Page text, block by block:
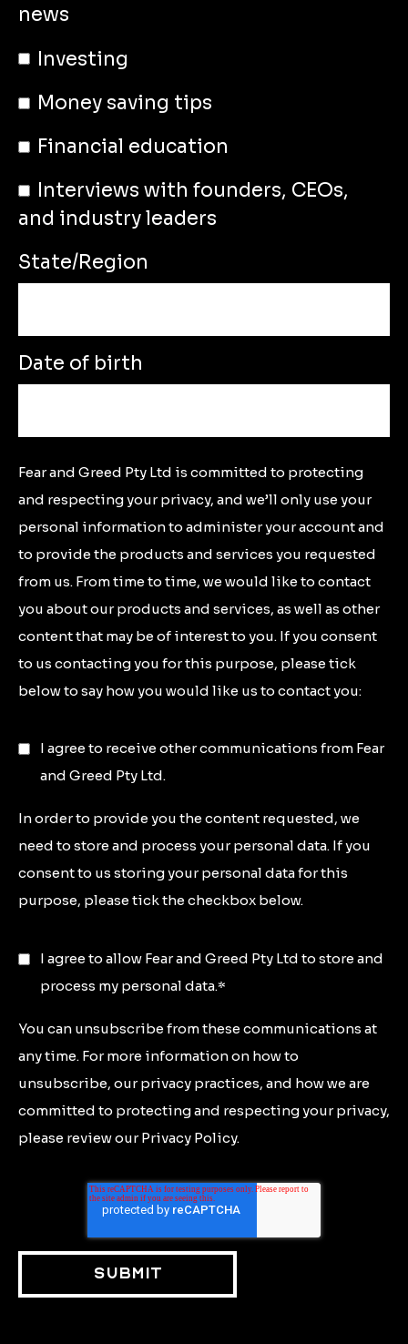
news
Investing
Money saving tips
Financial education
Interviews with founders, CEOs,
and industry leaders
State/Region
Date of birth
Fear and Greed Pty Ltd is committed to protecting
and respecting your privacy, and we’ll only use your
personal information to administer your account and
to provide the products and services you requested
from us. From time to time, we would like to contact
you about our products and services, as well as other
content that may be of interest to you. If you consent
to us contacting you for this purpose, please tick
below to say how you would like us to contact you:
I agree to receive other communications from Fear
and Greed Pty Ltd.
In order to provide you the content requested, we
need to store and process your personal data. If you
consent to us storing your personal data for this
purpose, please tick the checkbox below.
I agree to allow Fear and Greed Pty Ltd to store and
process my personal data.*
You can unsubscribe from these communications at
any time. For more information on how to
unsubscribe, our privacy practices, and how we are
committed to protecting and respecting your privacy,
please review our Privacy Policy.